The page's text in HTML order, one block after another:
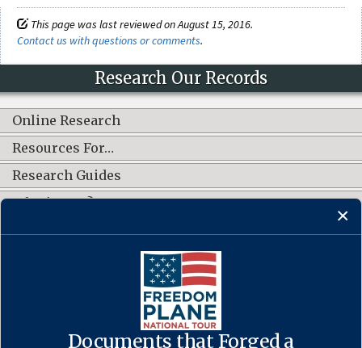
This page was last reviewed on August 15, 2016.
Contact us with questions or comments.
Documents that Forged a
Research Our Records
Online Research
Resources For…
Research Guides
What's New?
CONNECT WITH US
·Accessibility·Privacy Policy ·Freedom of Information